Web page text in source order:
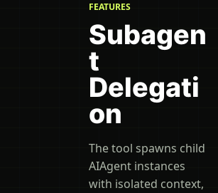
FEATURES
Subagen
t
Delegati
on
The tool spawns child
AIAgent instances
with isolated context,